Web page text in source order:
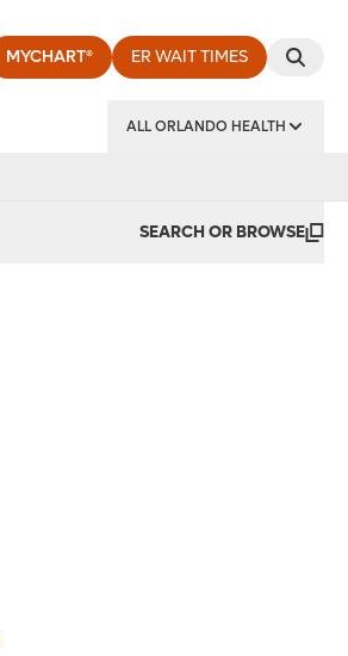
MYCHART® ER WAIT TIMES
ALL ORLANDO HEALTH
SEARCH OR BROWSE